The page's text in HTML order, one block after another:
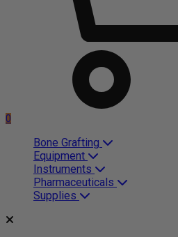
0
Bone Grafting
Equipment
Instruments
Pharmaceuticals
Supplies